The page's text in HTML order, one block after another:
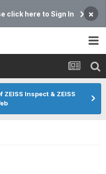
click here to Sign In ×
Inspect & ZEISS